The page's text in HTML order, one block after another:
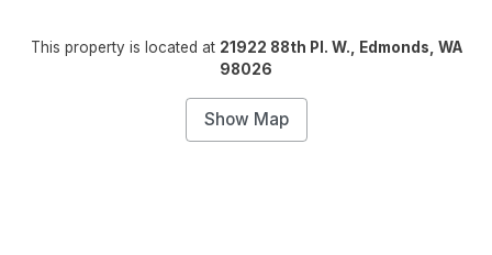
This property is located at 21922 88th Pl. W., Edmonds, WA
98026
Show Map